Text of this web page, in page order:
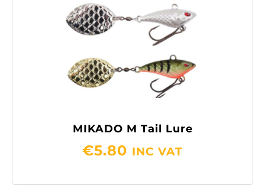
MIKADO M Tail Lure
€5.80 INC VAT